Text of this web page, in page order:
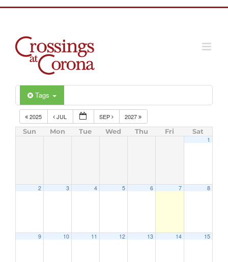
Tags
2025 JUL SEP
2027
Sun
Mon Tue Wed Thu Fri Sat
1
2 3 4 5 6 7 8
9 10 11 12 13 14 15